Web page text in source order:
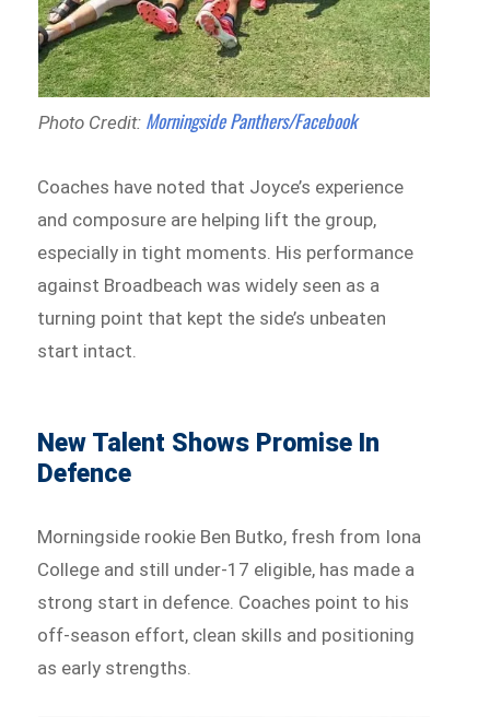
Photo Credit: Morningside Panthers/Facebook
Coaches have noted that Joyce’s experience
and composure are helping lift the group,
especially in tight moments. His performance
against Broadbeach was widely seen as a
turning point that kept the side’s unbeaten
start intact.
New Talent Shows Promise In
Defence
Morningside rookie Ben Butko, fresh from Iona
College and still under-17 eligible, has made a
strong start in defence. Coaches point to his
off-season effort, clean skills and positioning
as early strengths.